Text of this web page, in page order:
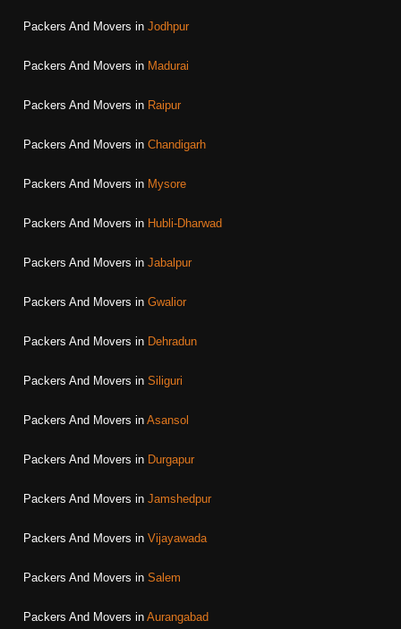
Packers And Movers in Jodhpur
Packers And Movers in Madurai
Packers And Movers in Raipur
Packers And Movers in Chandigarh
Packers And Movers in Mysore
Packers And Movers in Hubli-Dharwad
Packers And Movers in Jabalpur
Packers And Movers in Gwalior
Packers And Movers in Dehradun
Packers And Movers in Siliguri
Packers And Movers in Asansol
Packers And Movers in Durgapur
Packers And Movers in Jamshedpur
Packers And Movers in Vijayawada
Packers And Movers in Salem
Packers And Movers in Aurangabad